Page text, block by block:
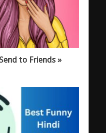
to Friends »